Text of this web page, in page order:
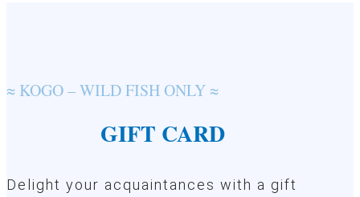
≈ KOGO – WILD FISH ONLY ≈
GIFT CARD
Delight your acquaintances with a gift